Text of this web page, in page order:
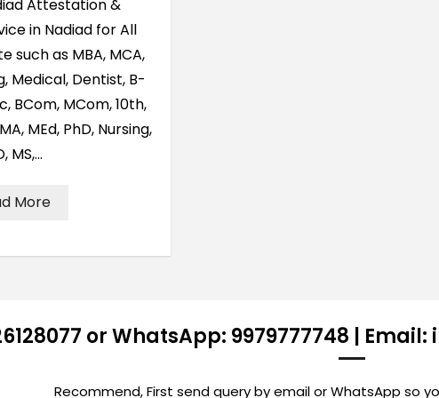
Attestation &
in Nadiad for All
such as MBA, MCA,
Medical, Dentist, B-
BCom, MCom, 10th,
MEd, PhD, Nursing,
MS,…
More
or WhatsApp: 9979777748 |
Recommend, First send query by email or WhatsApp so